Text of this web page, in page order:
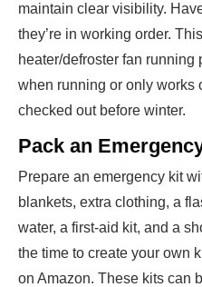
maintain clear visibility.
they’re in working order.
heater/defroster fan running
when running or only works
checked out before winter.
Pack an
Prepare an emergency kit
blankets, extra clothing, a
water, a first-aid kit, and a
the time to create your own
on Amazon. These kits can